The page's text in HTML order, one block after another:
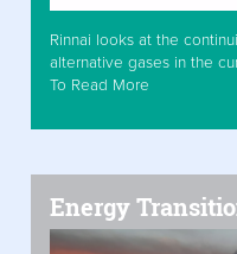
Rinnai looks at the
alternative gases in the
To Read More
Energy